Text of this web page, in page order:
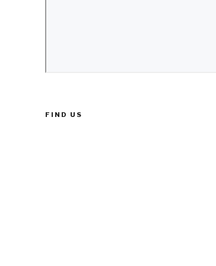
FIND US